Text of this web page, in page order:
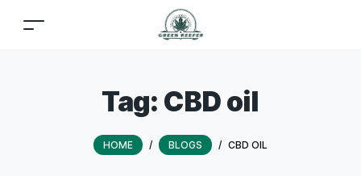
Tag: CBD oil
HOME / BLOGS / CBD OIL